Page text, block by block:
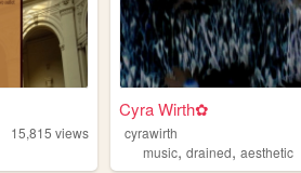
15,815 views
Cyra Wirth✿
cyrawirth
music,drained,aesthetic